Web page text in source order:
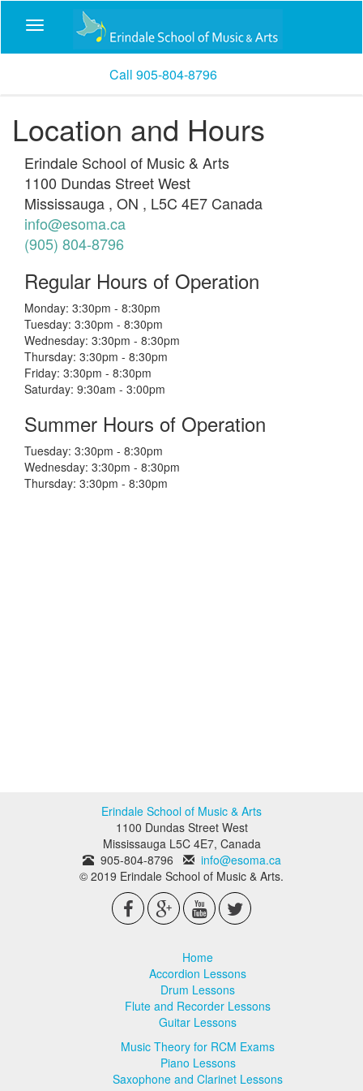
Call 905-804-8796
Location and Hours
Erindale School of Music & Arts
1100 Dundas Street West
Mississauga , ON , L5C 4E7 Canada
info@esoma.ca
(905) 804-8796
Regular Hours of Operation
Monday: 3:30pm - 8:30pm
Tuesday: 3:30pm - 8:30pm
Wednesday: 3:30pm - 8:30pm
Thursday: 3:30pm - 8:30pm
Friday: 3:30pm - 8:30pm
Saturday: 9:30am - 3:00pm
Summer Hours of Operation
Tuesday: 3:30pm - 8:30pm
Wednesday: 3:30pm - 8:30pm
Thursday: 3:30pm - 8:30pm
Erindale School of Music & Arts
1100 Dundas Street West
Mississauga L5C 4E7, Canada
905-804-8796
info@esoma.ca
© 2019 Erindale School of Music & Arts.
Home
Accordion Lessons
Drum Lessons
Flute and Recorder Lessons
Guitar Lessons
Music Theory for RCM Exams
Piano Lessons
Saxophone and Clarinet Lessons